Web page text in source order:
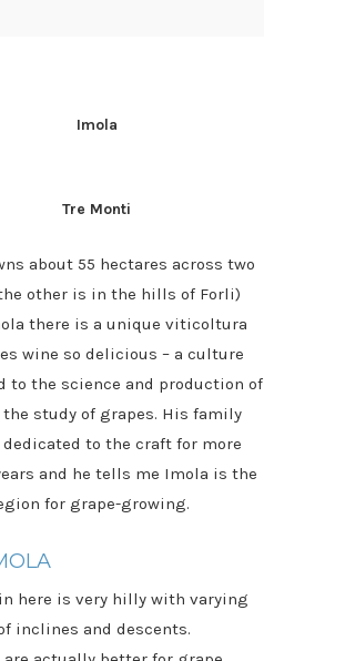
Imola
Tre Monti
about 55 hectares across two
other is in the hills of Forli)
there is a unique viticoltura
wine so delicious – a culture
to the science and production of
study of grapes. His family
dedicated to the craft for more
and he tells me Imola is the
for grape-growing.
here is very hilly with varying
inclines and descents.